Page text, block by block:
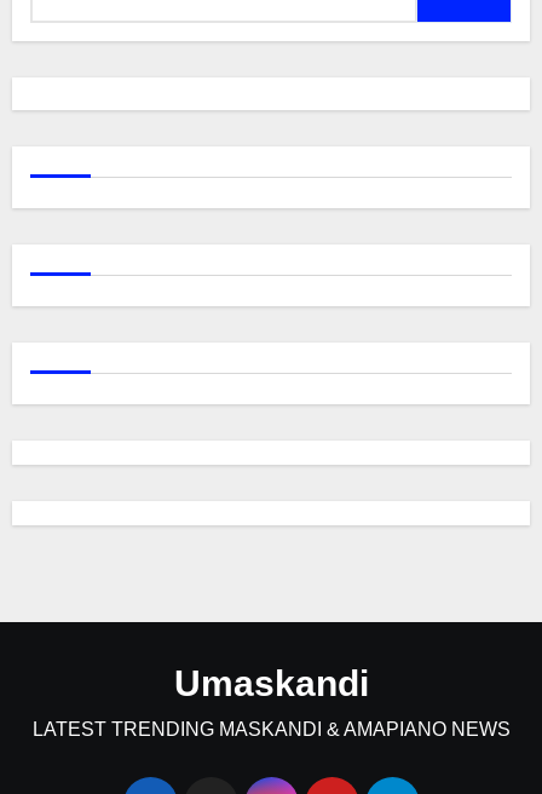
Umaskandi
LATEST TRENDING MASKANDI & AMAPIANO NEWS